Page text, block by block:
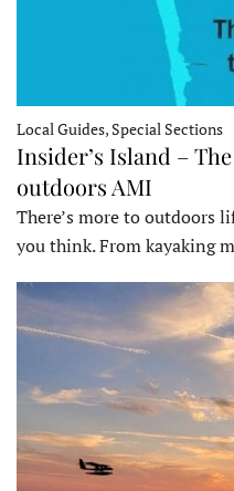
Local Guides, Special Sections
Insider’s Island –
outdoors AMI
There’s more to outdoors
you think. From kayaking